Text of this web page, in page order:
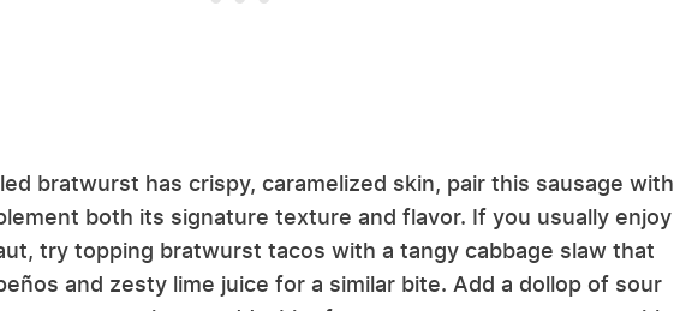
bratwurst has crispy, caramelized skin, pair this sausage with
both its signature texture and flavor. If you usually enjoy
try topping bratwurst tacos with a tangy cabbage slaw that
and zesty lime juice for a similar bite. Add a dollop of sour